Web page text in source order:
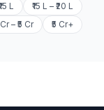
L
₹15 L – ₹20 L
Cr – ₹5 Cr ₹5 Cr+